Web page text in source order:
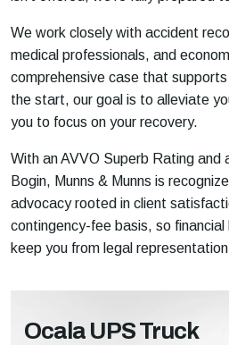
We work closely with accident
medical professionals, and
comprehensive case that
the start, our goal is to alleviate
you to focus on your recovery.
With an AVVO Superb Rating and
Bogin, Munns & Munns is
advocacy rooted in client
contingency-fee basis, so financial
keep you from legal
Ocala UPS Truck